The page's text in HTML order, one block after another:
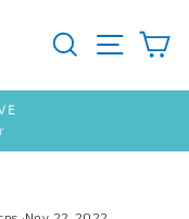
SEARCH
SITE